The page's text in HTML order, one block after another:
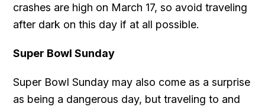
crashes are high on March 17, so avoid traveling
after dark on this day if at all possible.
Super Bowl Sunday
Super Bowl Sunday may also come as a surprise
as being a dangerous day, but traveling to and